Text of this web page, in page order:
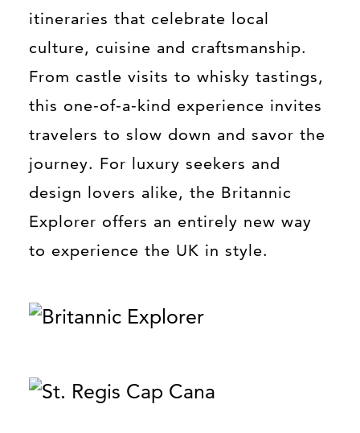
itineraries that celebrate local
culture, cuisine and craftsmanship.
From castle visits to whisky tastings,
this one-of-a-kind experience invites
travelers to slow down and savor the
journey. For luxury seekers and
design lovers alike, the Britannic
Explorer offers an entirely new way
to experience the UK in style.